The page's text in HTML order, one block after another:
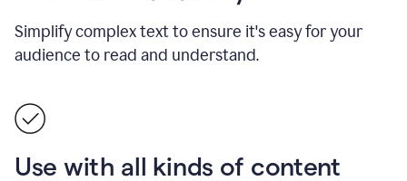
Simplify complex text to ensure it's easy for your
audience to read and understand.
Use with all kinds of content